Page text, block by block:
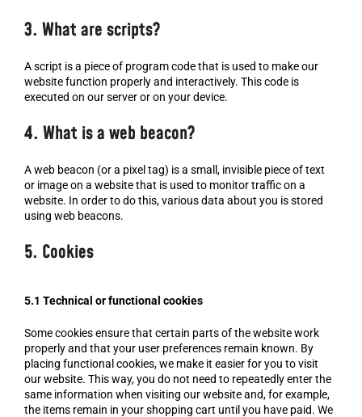
3. What are scripts?
A script is a piece of program code that is used to make our
website function properly and interactively. This code is
executed on our server or on your device.
4. What is a web beacon?
A web beacon (or a pixel tag) is a small, invisible piece of text
or image on a website that is used to monitor traffic on a
website. In order to do this, various data about you is stored
using web beacons.
5. Cookies
5.1 Technical or functional cookies
Some cookies ensure that certain parts of the website work
properly and that your user preferences remain known. By
placing functional cookies, we make it easier for you to visit
our website. This way, you do not need to repeatedly enter the
same information when visiting our website and, for example,
the items remain in your shopping cart until you have paid. We